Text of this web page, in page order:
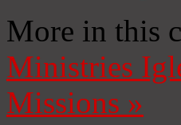
More in this
Ministries
Missions »